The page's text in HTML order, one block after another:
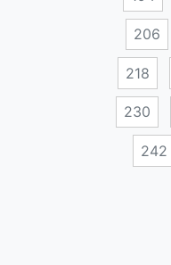
206
218
230
242